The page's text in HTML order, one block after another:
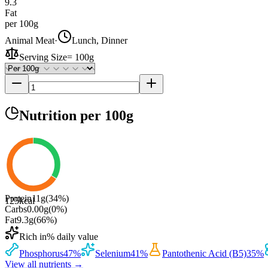
Fat
per 100g
Animal Meat·
Lunch, Dinner
Serving Size= 100g
Nutrition per 100g
125kcal
Protein11 g(34%)
Carbs0.00g(0%)
Fat9.3g(66%)
Rich in% daily value
Phosphorus47% Selenium41% Pantothenic Acid (B5)35%
View all nutrients →